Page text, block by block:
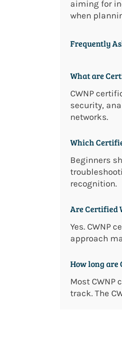
aiming for
when
Frequently
What are
CWNP
security,
networks.
Which
Beginners
recognition.
Are Certified
Yes. CWNP
approach
How long
Most
track. The